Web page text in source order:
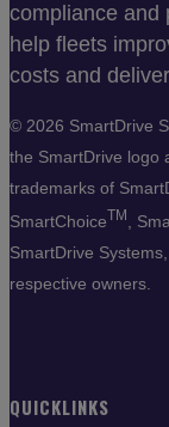
compliance and
help fleets
costs and
© 2026 SmartDrive
the SmartDrive logo
trademarks of
SmartChoiceTM
,
SmartDrive
respective owners.
QUICKLINKS